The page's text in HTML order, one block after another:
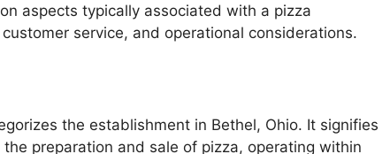
aspects typically associated with a pizza
service, and operational considerations.
the establishment in Bethel, Ohio. It signifies
preparation and sale of pizza, operating within